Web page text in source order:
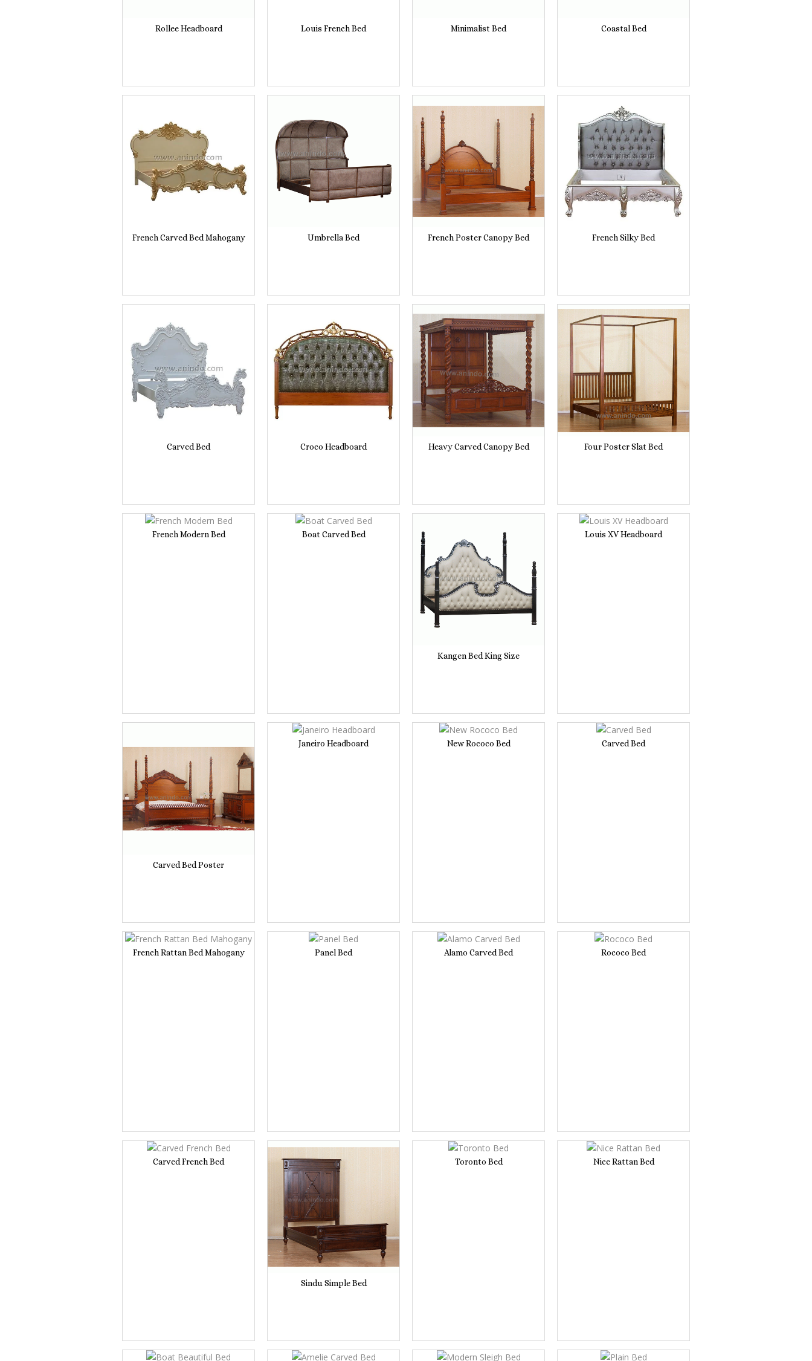
Rollee Headboard Louis French Bed Minimalist Bed Coastal Bed
French Carved Bed Mahogany Umbrella Bed French Poster Canopy Bed French Silky Bed
Carved Bed Croco Headboard Heavy Carved Canopy Bed Four Poster Slat Bed
French Modern Bed Boat Carved Bed
Kangen Bed King Size
Louis XV Headboard
Carved Bed Poster
Janeiro Headboard New Rococo Bed Carved Bed
French Rattan Bed Mahogany Panel Bed Alamo Carved Bed Rococo Bed
Carved French Bed
Sindu Simple Bed
Toronto Bed Nice Rattan Bed